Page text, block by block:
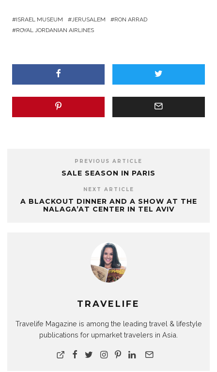
ISRAEL MUSEUM JERUSALEM
RON ARRAD
ROYAL JORDANIAN AIRLINES
PREVIOUS ARTICLE
SALE SEASON IN PARIS
NEXT ARTICLE
A BLACKOUT DINNER AND A SHOW AT THE
NALAGA’AT CENTER IN TEL AVIV
TRAVELIFE
Travelife Magazine is among the leading travel & lifestyle
publications for upmarket travelers in Asia.